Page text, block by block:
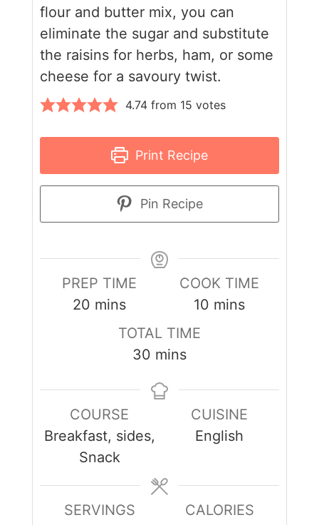
flour and butter mix, you can
eliminate the sugar and substitute
the raisins for herbs, ham, or some
cheese for a savoury twist.
4.74from 15 votes
Print Recipe
Pin Recipe
PREP TIME
20 minutes
mins
COOK TIME
10 minutes
mins
TOTAL TIME
30minutes
mins
COURSE
Breakfast, sides,
Snack
CUISINE
English
SERVINGS
CALORIES